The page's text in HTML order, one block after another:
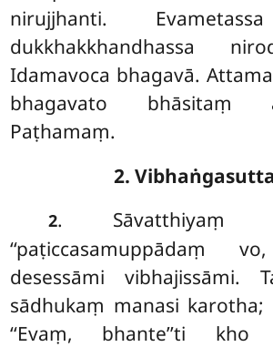
nirujjhanti.
dukkhakkhandhassa
Idamavoca bhagavā.
bhagavato bhāsitaṃ
Paṭhamaṃ.
2.
2. Sāvatthiyaṃ
‘‘paṭiccasamuppādaṃ
desessāmi vibhajissāmi.
sādhukaṃ manasi karotha;
‘‘Evaṃ, bhante’’ti